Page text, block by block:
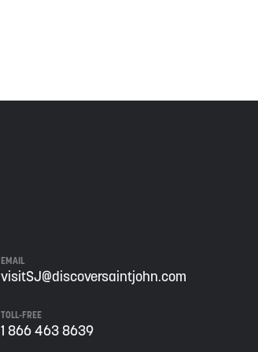
EMAIL
visitSJ@discoversaintjohn.com
TOLL-FREE
1 866 463 8639